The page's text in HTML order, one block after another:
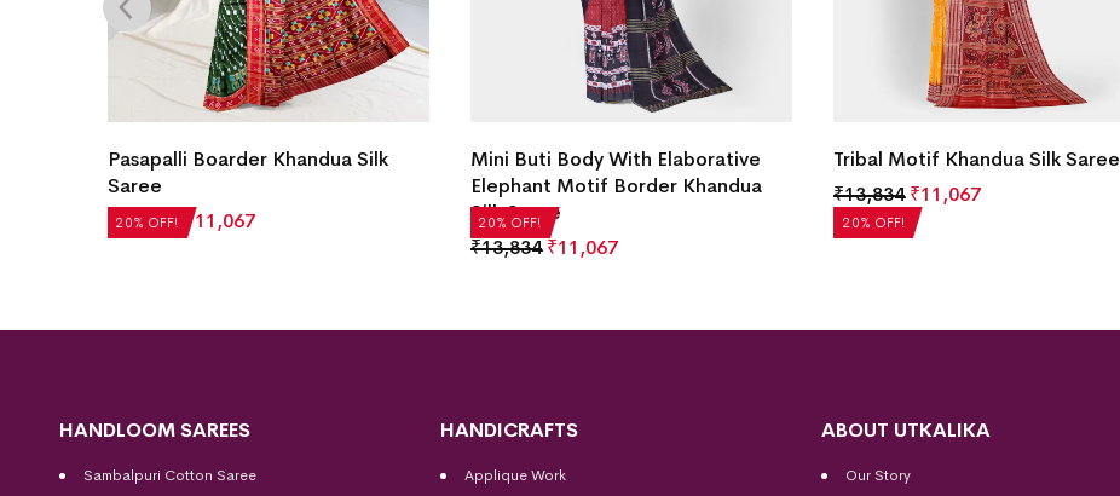
20% OFF!
Pasapalli Boarder Khandua Silk
Saree
₹13,834 ₹11,067 20% OFF!
Mini Buti Body With Elaborative
Elephant Motif Border Khandua
Silk Saree
₹13,834 ₹11,067
20% OFF!
Tribal Motif Khandua Silk Saree
₹13,834 ₹11,067
HANDLOOM SAREES
Sambalpuri Cotton Saree
HANDICRAFTS
Applique Work
ABOUT UTKALIKA
Our Story